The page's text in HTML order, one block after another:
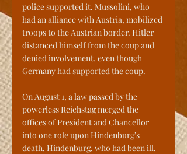
police supported it. Mussolini, who
had an alliance with Austria, mobilized
troops to the Austrian border. Hitler
distanced himself from the coup and
denied involvement, even though
Germany had supported the coup.
On August 1, a law passed by the
powerless Reichstag merged the
offices of President and Chancellor
into one role upon Hindenburg’s
death. Hindenburg, who had been ill,